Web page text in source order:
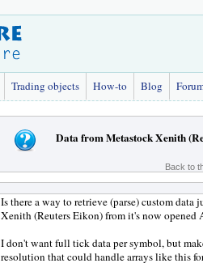
Trading objects How-to Blog
Data from Metastock Xenith
Back to
Is there a way to retrieve (parse) custom
Xenith (Reuters Eikon) from it's now opened
I don't want full tick data per symbol, but
resolution that could handle arrays like this